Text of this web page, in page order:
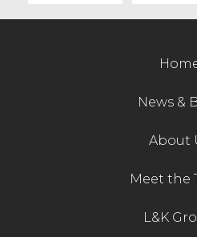
News &
About
Meet the
L&K